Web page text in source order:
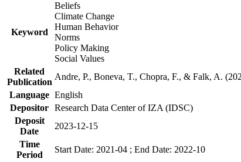
Keyword
Beliefs
Climate Change
Human Behavior
Norms
Policy Making
Social Values
Related
Publication
Andre, P., Boneva, T., Chopra, F., & Falk, A.
Language English
Depositor Research Data Center of IZA (IDSC)
Deposit
Date
2023-12-15
Time
Period
Start Date: 2021-04 ; End Date: 2022-10